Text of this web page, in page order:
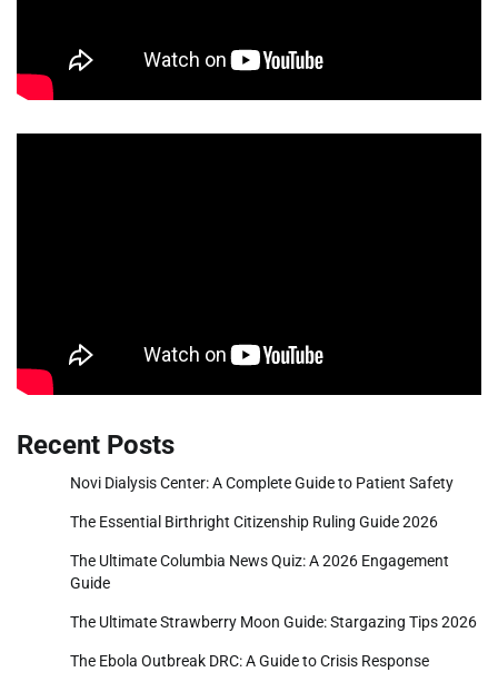
Recent Posts
Novi Dialysis Center: A Complete Guide to Patient Safety
The Essential Birthright Citizenship Ruling Guide 2026
The Ultimate Columbia News Quiz: A 2026 Engagement
Guide
The Ultimate Strawberry Moon Guide: Stargazing Tips 2026
The Ebola Outbreak DRC: A Guide to Crisis Response